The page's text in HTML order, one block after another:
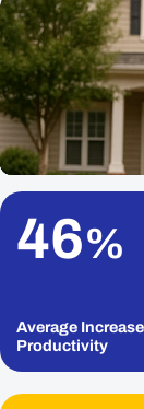
46%
Average
Productivity